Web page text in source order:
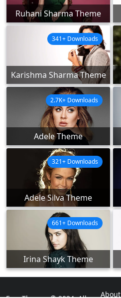
Ruhani Sharma Theme
Karishma Sharma Theme
341+ Downloads
Adele Theme
2.7K+ Downloads
Adele Silva Theme
321+ Downloads
Irina Shayk Theme
661+ Downloads
About